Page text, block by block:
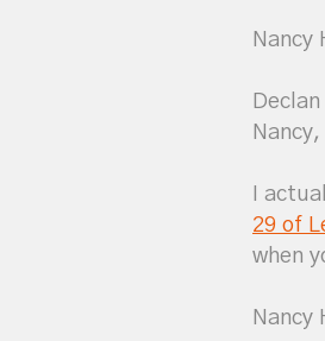
I
29 of
when
Nancy